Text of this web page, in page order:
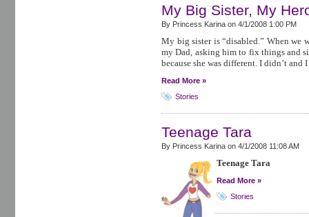
My Big Sister, My
By Princess Karina on 4/1/2008 1:00 PM
My big sister is “disabled.” When we
my Dad, asking him to fix things and
because she was different. I didn’t and I
Read More »
Stories
Teenage Tara
By Princess Karina on 4/1/2008 11:08 AM
Teenage Tara
Read More »
Stories